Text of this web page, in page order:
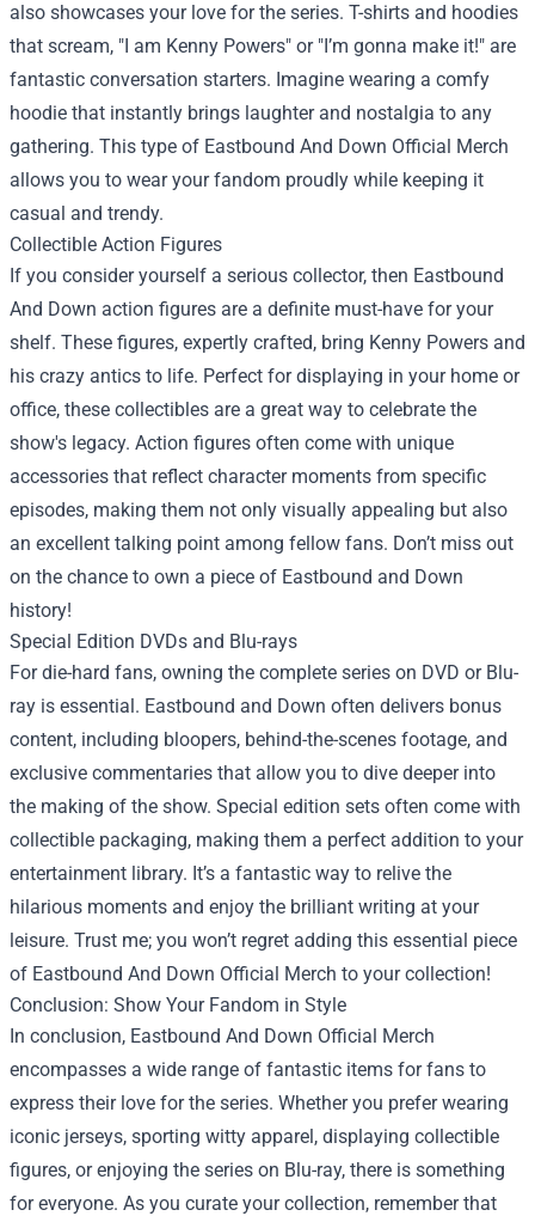
also showcases your love for the series. T-shirts and hoodies
that scream, "I am Kenny Powers" or "I’m gonna make it!" are
fantastic conversation starters. Imagine wearing a comfy
hoodie that instantly brings laughter and nostalgia to any
gathering. This type of Eastbound And Down Official Merch
allows you to wear your fandom proudly while keeping it
casual and trendy.
Collectible Action Figures
If you consider yourself a serious collector, then Eastbound
And Down action figures are a definite must-have for your
shelf. These figures, expertly crafted, bring Kenny Powers and
his crazy antics to life. Perfect for displaying in your home or
office, these collectibles are a great way to celebrate the
show's legacy. Action figures often come with unique
accessories that reflect character moments from specific
episodes, making them not only visually appealing but also
an excellent talking point among fellow fans. Don’t miss out
on the chance to own a piece of Eastbound and Down
history!
Special Edition DVDs and Blu-rays
For die-hard fans, owning the complete series on DVD or Blu-
ray is essential. Eastbound and Down often delivers bonus
content, including bloopers, behind-the-scenes footage, and
exclusive commentaries that allow you to dive deeper into
the making of the show. Special edition sets often come with
collectible packaging, making them a perfect addition to your
entertainment library. It’s a fantastic way to relive the
hilarious moments and enjoy the brilliant writing at your
leisure. Trust me; you won’t regret adding this essential piece
of Eastbound And Down Official Merch to your collection!
Conclusion: Show Your Fandom in Style
In conclusion, Eastbound And Down Official Merch
encompasses a wide range of fantastic items for fans to
express their love for the series. Whether you prefer wearing
iconic jerseys, sporting witty apparel, displaying collectible
figures, or enjoying the series on Blu-ray, there is something
for everyone. As you curate your collection, remember that